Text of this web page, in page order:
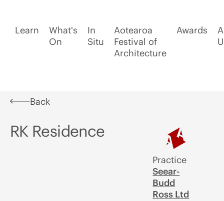
Learn
What's
On
In
Situ
Aotearoa
Festival of
Architecture
Awards
Back
RK Residence
Practice
Seear-
Budd
Ross Ltd